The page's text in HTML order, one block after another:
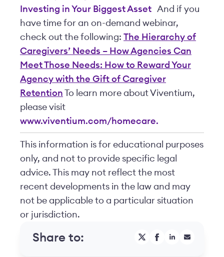
Investing in Your Biggest Asset And if you
have time for an on-demand webinar,
check out the following: The Hierarchy of
Caregivers’ Needs – How Agencies Can
Meet Those Needs: How to Reward Your
Agency with the Gift of Caregiver
Retention To learn more about Viventium,
please visit
www.viventium.com/homecare.
This information is for educational purposes
only, and not to provide specific legal
advice. This may not reflect the most
recent developments in the law and may
not be applicable to a particular situation
or jurisdiction.
Share to: